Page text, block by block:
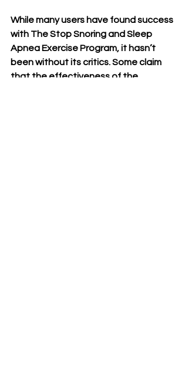
While many users have found success
with The Stop Snoring and Sleep
Apnea Exercise Program, it hasn’t
been without its critics. Some claim
that the effectiveness of the